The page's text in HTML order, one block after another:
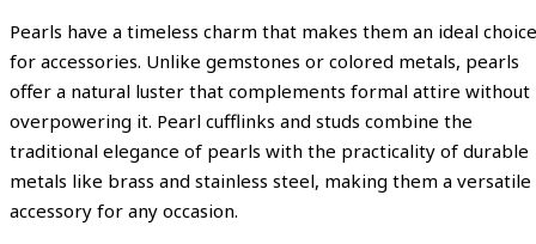
Pearls have a timeless charm that makes them an ideal choice
for accessories. Unlike gemstones or colored metals, pearls
offer a natural luster that complements formal attire without
overpowering it. Pearl cufflinks and studs combine the
traditional elegance of pearls with the practicality of durable
metals like brass and stainless steel, making them a versatile
accessory for any occasion.